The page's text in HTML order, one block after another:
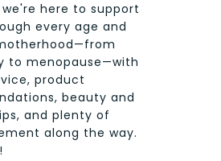
here to support
every age and
to menopause—with
product
beauty and
and plenty of
along the way.